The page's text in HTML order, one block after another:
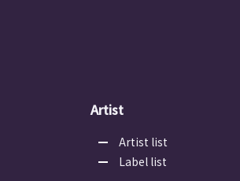
Artist
Artist list
Label list